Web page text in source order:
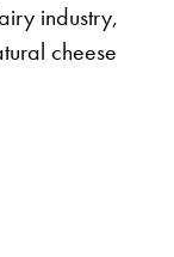
industry,
cheese